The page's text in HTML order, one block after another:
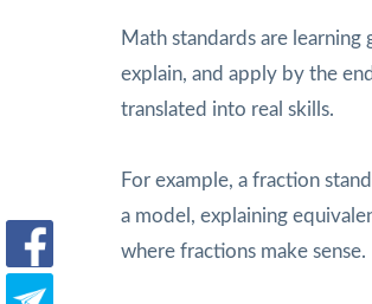
Math standards are
explain, and apply by the
translated into real skills.
For example, a fraction
a model, explaining
where fractions make sense.